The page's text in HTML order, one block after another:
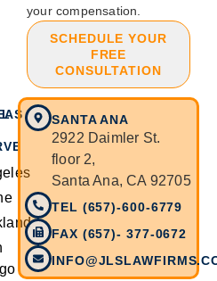
your compensation.
SCHEDULE YOUR
FREE
CONSULTATION
SANTA ANA
2922 Daimler St.
floor 2,
Santa Ana, CA 92705
TEL (657)-600-6779
FAX (657)- 377-0672